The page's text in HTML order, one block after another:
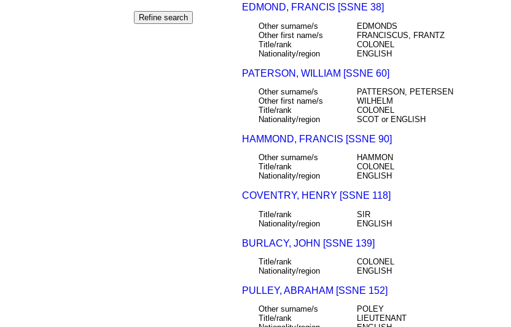
EDMOND, FRANCIS [SSNE 38]
Other surname/s
EDMONDS
Other first name/s
FRANCISCUS, FRANTZ
Title/rank
COLONEL
Nationality/region
ENGLISH
PATERSON, WILLIAM [SSNE 60]
Other surname/s
PATTERSON, PETERSEN
Other first name/s
WILHELM
Title/rank
COLONEL
Nationality/region
SCOT or ENGLISH
HAMMOND, FRANCIS [SSNE 90]
Other surname/s
HAMMON
Title/rank
COLONEL
Nationality/region
ENGLISH
COVENTRY, HENRY [SSNE 118]
Title/rank
SIR
Nationality/region
ENGLISH
BURLACY, JOHN [SSNE 139]
Title/rank
COLONEL
Nationality/region
ENGLISH
PULLEY, ABRAHAM [SSNE 152]
Other surname/s
POLEY
Title/rank
LIEUTENANT